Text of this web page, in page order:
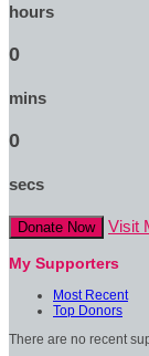
hours
0
mins
0
secs
Donate Now Visit
My Supporters
Most Recent
Top Donors
There are no recent